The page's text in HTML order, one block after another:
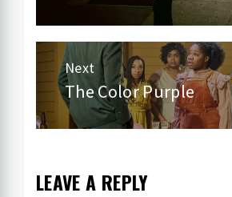
Next
Next
post:
The Color Purple
LEAVE A REPLY